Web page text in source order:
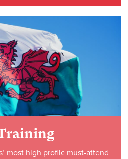
most high profile must-attend